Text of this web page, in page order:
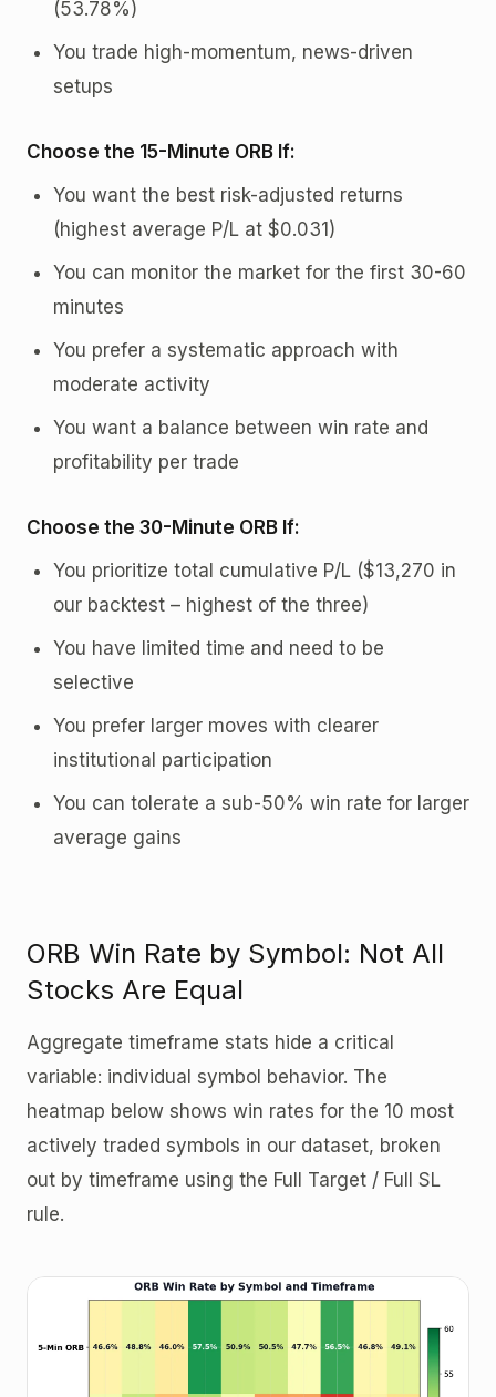
(53.78%)
You trade high-momentum, news-driven
setups
Choose the 15-Minute ORB If:
You want the best risk-adjusted returns
(highest average P/L at $0.031)
You can monitor the market for the first 30-60
minutes
You prefer a systematic approach with
moderate activity
You want a balance between win rate and
profitability per trade
Choose the 30-Minute ORB If:
You prioritize total cumulative P/L ($13,270 in
our backtest – highest of the three)
You have limited time and need to be
selective
You prefer larger moves with clearer
institutional participation
You can tolerate a sub-50% win rate for larger
average gains
ORB Win Rate by Symbol: Not All
Stocks Are Equal
Aggregate timeframe stats hide a critical
variable: individual symbol behavior. The
heatmap below shows win rates for the 10 most
actively traded symbols in our dataset, broken
out by timeframe using the Full Target / Full SL
rule.